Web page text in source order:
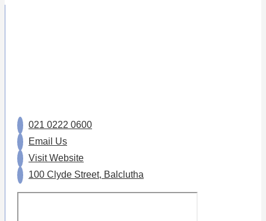
021 0222 0600
Email Us
Visit Website
100 Clyde Street, Balclutha